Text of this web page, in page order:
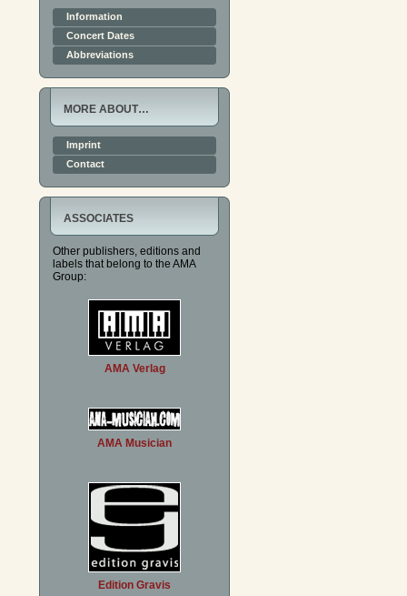
Information
Concert Dates
Abbreviations
MORE ABOUT…
Imprint
Contact
ASSOCIATES
Other publishers, editions and
labels that belong to the AMA
Group:
AMA Verlag
AMA Musician
Edition Gravis